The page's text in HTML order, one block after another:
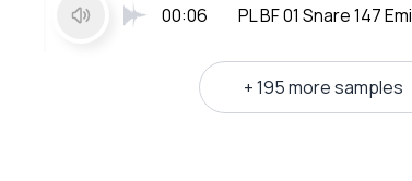
00:06 PL BF 01 Snare 147
+ 195 more samples